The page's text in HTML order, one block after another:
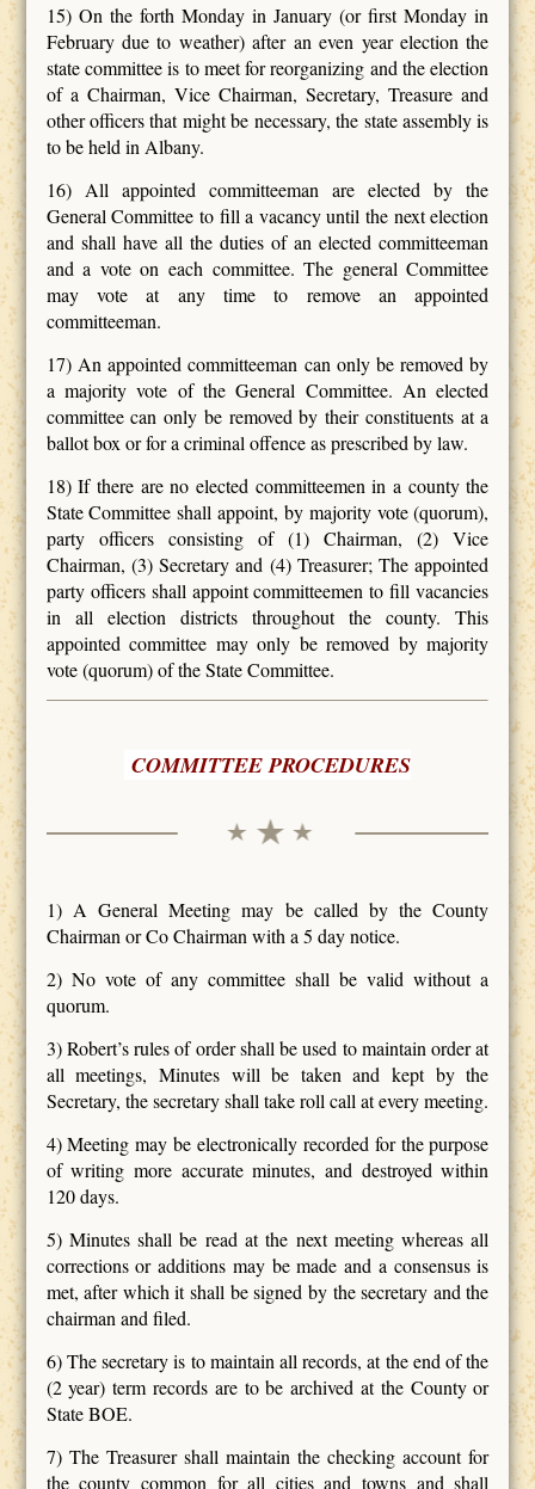
15) On the forth Monday in January (or first Monday in
February due to weather) after an even year election the
state committee is to meet for reorganizing and the election
of a Chairman, Vice Chairman, Secretary, Treasure and
other officers that might be necessary, the state assembly is
to be held in Albany.
16) All appointed committeeman are elected by the
General Committee to fill a vacancy until the next election
and shall have all the duties of an elected committeeman
and a vote on each committee. The general Committee
may vote at any time to remove an appointed
committeeman.
17) An appointed committeeman can only be removed by
a majority vote of the General Committee. An elected
committee can only be removed by their constituents at a
ballot box or for a criminal offence as prescribed by law.
18) If there are no elected committeemen in a county the
State Committee shall appoint, by majority vote (quorum),
party officers consisting of (1) Chairman, (2) Vice
Chairman, (3) Secretary and (4) Treasurer; The appointed
party officers shall appoint committeemen to fill vacancies
in all election districts throughout the county. This
appointed committee may only be removed by majority
vote (quorum) of the State Committee.
COMMITTEE PROCEDURES
1) A General Meeting may be called by the County
Chairman or Co Chairman with a 5 day notice.
2) No vote of any committee shall be valid without a
quorum.
3) Robert’s rules of order shall be used to maintain order at
all meetings, Minutes will be taken and kept by the
Secretary, the secretary shall take roll call at every meeting.
4) Meeting may be electronically recorded for the purpose
of writing more accurate minutes, and destroyed within
120 days.
5) Minutes shall be read at the next meeting whereas all
corrections or additions may be made and a consensus is
met, after which it shall be signed by the secretary and the
chairman and filed.
6) The secretary is to maintain all records, at the end of the
(2 year) term records are to be archived at the County or
State BOE.
7) The Treasurer shall maintain the checking account for
the county common for all cities and towns and shall